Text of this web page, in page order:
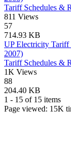
Tariff Schedules &
811 Views
57
714.93 KB
UP Electricity Tariff
2007)
Tariff Schedules &
1K Views
88
204.40 KB
1 - 15 of 15 items
Page viewed: 15K